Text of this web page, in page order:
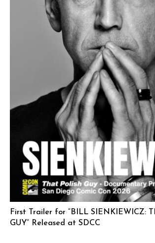
First Trailer for “BILL SIENKIEWICZ:
GUY” Released at SDCC